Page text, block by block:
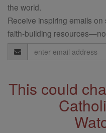
the world.
Receive inspiring emails
faith-building
Email
Address
This could